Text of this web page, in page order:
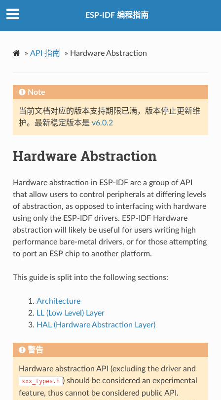
ESP-IDF 编程指南
» API 指南 » Hardware Abstraction
Note
当前文档对应的版本支持期限已满，版本停止更新维
护。最新稳定版本是 v6.0.2
Hardware Abstraction
Hardware abstraction in ESP-IDF are a group of API
that allow users to control peripherals at differing levels
of abstraction, as opposed to interfacing with hardware
using only the ESP-IDF drivers. ESP-IDF Hardware
abstraction will likely be useful for users writing high
performance bare-metal drivers, or for those attempting
to port an ESP chip to another platform.
This guide is split into the following sections:
Architecture
LL (Low Level) Layer
HAL (Hardware Abstraction Layer)
警告
Hardware abstraction API (excluding the driver and
xxx_types.h ) should be considered an experimental
feature, thus cannot be considered public API.